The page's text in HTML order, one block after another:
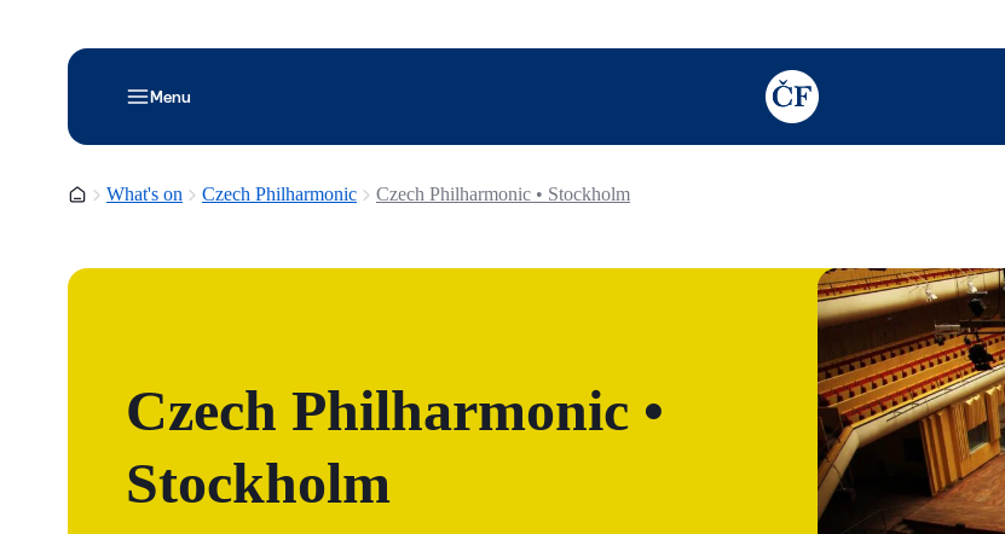
Menu
TODO: Add description for
Homepage
What's on Czech Philharmonic Czech Philharmonic • Stockholm
Czech Philharmonic •
Stockholm